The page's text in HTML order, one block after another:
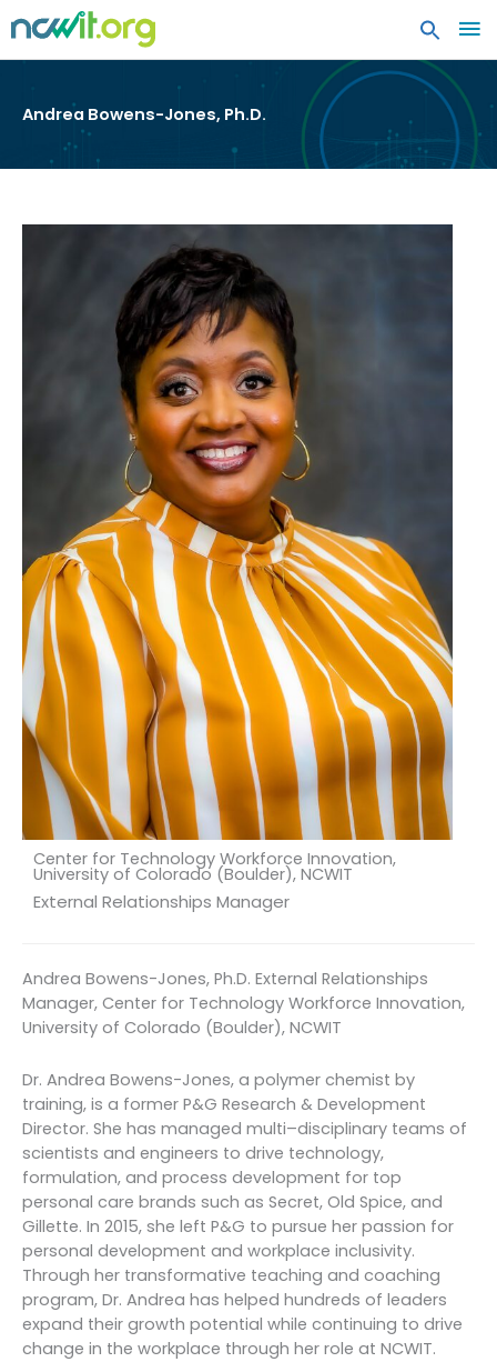
Andrea Bowens-Jones, Ph.D.
Center for Technology Workforce Innovation,
University of Colorado (Boulder), NCWIT
External Relationships Manager
Andrea Bowens-Jones, Ph.D. External Relationships
Manager, Center for Technology Workforce Innovation,
University of Colorado (Boulder), NCWIT
Dr. Andrea Bowens-Jones, a polymer chemist by
training, is a former P&G Research & Development
Director. She has managed multi–disciplinary teams of
scientists and engineers to drive technology,
formulation, and process development for top
personal care brands such as Secret, Old Spice, and
Gillette. In 2015, she left P&G to pursue her passion for
personal development and workplace inclusivity.
Through her transformative teaching and coaching
program, Dr. Andrea has helped hundreds of leaders
expand their growth potential while continuing to drive
change in the workplace through her role at NCWIT.